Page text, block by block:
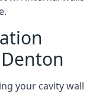
your cavity wall